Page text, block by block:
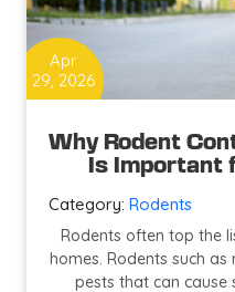
Apr
29, 2026
Why Rodent
Is Important
Category: Rodents
Rodents often top the
homes. Rodents such
pests that can cause